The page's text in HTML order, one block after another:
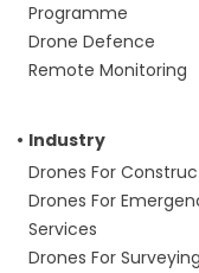
Programme
Drone Defence
Remote Monitoring
Industry
Drones For
Drones For
Services
Drones For Surveying